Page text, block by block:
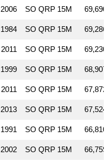
2006 SO QRP 15M 69,690
1984 SO QRP 15M 69,286
2011 SO QRP 15M 69,230
1999 SO QRP 15M 68,907
2011 SO QRP 15M 67,872
2013 SO QRP 15M 67,524
1991 SO QRP 15M 66,810
2002 SO QRP 15M 66,759